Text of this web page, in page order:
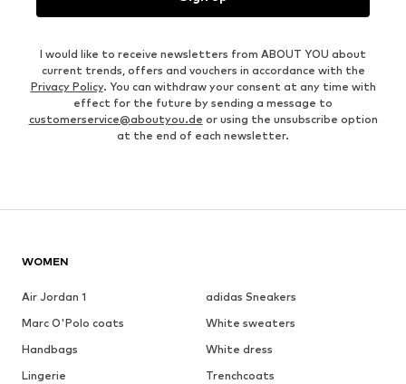
I would like to receive newsletters from ABOUT YOU about
current trends, offers and vouchers in accordance with the
Privacy Policy. You can withdraw your consent at any time with
effect for the future by sending a message to
customerservice@aboutyou.de or using the unsubscribe option
at the end of each newsletter.
WOMEN
Air Jordan 1
adidas Sneakers
Marc O'Polo coats
White sweaters
Handbags
White dress
Lingerie
Trenchcoats